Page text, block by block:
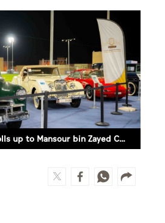
Classic Cars Museum rolls up to Mansour bin Zayed Championship